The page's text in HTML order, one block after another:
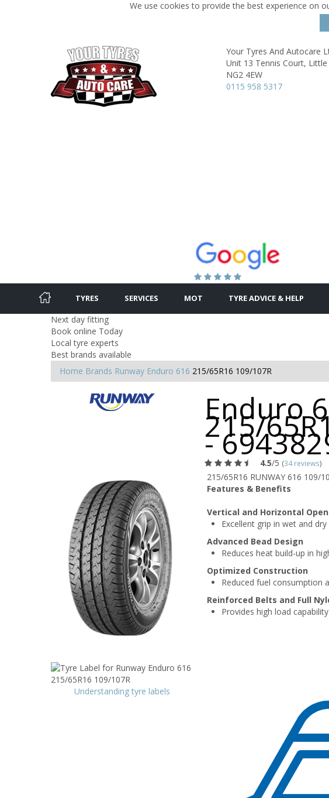
We use cookies to provide the best experience on
Your Tyres And Autocare
Unit 13 Tennis Court, Little
NG2 4EW
0115 958 5317
TYRES SERVICES MOT TYRE ADVICE & HELP
Next day fitting
Book online Today
Local tyre experts
Best brands available
Home Brands Runway Enduro 616 215/65R16 109/107R
Enduro
215/
- 4.5/5 (34 reviews)
215/65R16 RUNWAY 616 109/
Features & Benefits
Vertical and Horizontal
Excellent grip in wet and
Advanced Bead Design
Reduces heat build-up in
Optimized Construction
Reduced fuel consumption
Reinforced Belts and Full
Provides high load
Understanding tyre labels